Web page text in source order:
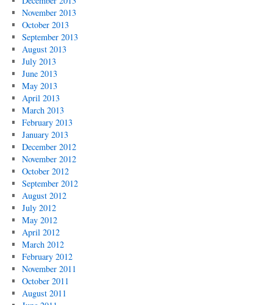
November 2013
October 2013
September 2013
August 2013
July 2013
June 2013
May 2013
April 2013
March 2013
February 2013
January 2013
December 2012
November 2012
October 2012
September 2012
August 2012
July 2012
May 2012
April 2012
March 2012
February 2012
November 2011
October 2011
August 2011